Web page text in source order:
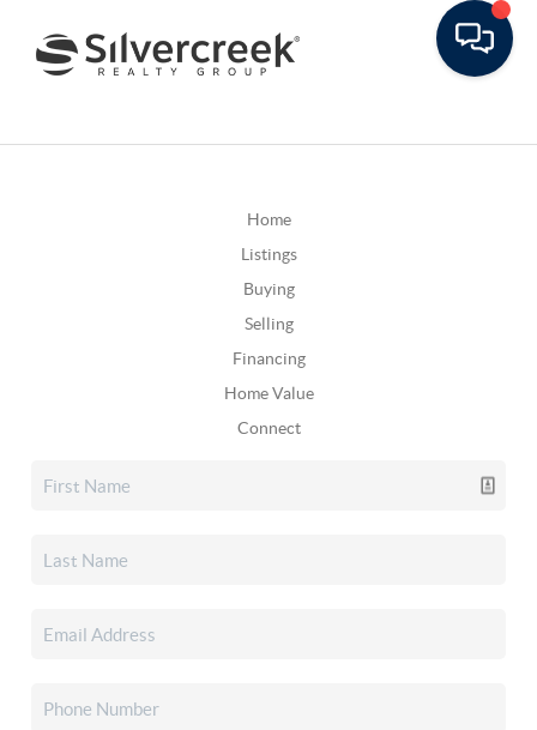
Home
Listings
Buying
Selling
Financing
Home Value
Connect